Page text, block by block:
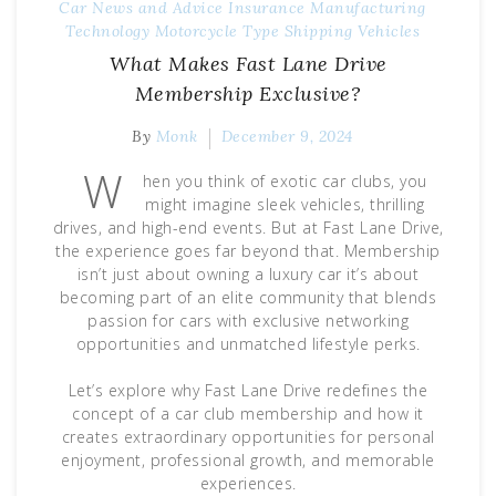
Car News and Advice Insurance Manufacturing
Technology Motorcycle Type Shipping Vehicles
What Makes Fast Lane Drive
Membership Exclusive?
By Monk December 9, 2024
W
hen you think of exotic car clubs, you
might imagine sleek vehicles, thrilling
drives, and high-end events. But at Fast Lane Drive,
the experience goes far beyond that. Membership
isn’t just about owning a luxury car it’s about
becoming part of an elite community that blends
passion for cars with exclusive networking
opportunities and unmatched lifestyle perks.
Let’s explore why Fast Lane Drive redefines the
concept of a car club membership and how it
creates extraordinary opportunities for personal
enjoyment, professional growth, and memorable
experiences.